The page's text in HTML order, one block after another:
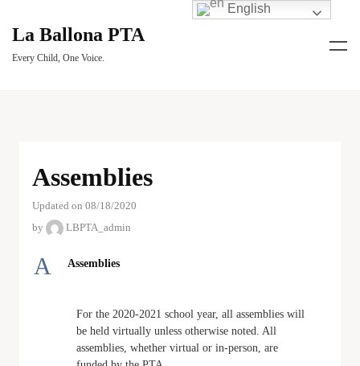
La Ballona PTA
Every Child, One Voice.
Assemblies
Updated on 08/18/2020
by
LBPTA_admin
A Assemblies
For the 2020-2021 school year, all assemblies will
be held virtually unless otherwise noted. All
assemblies, whether virtual or in-person, are
English